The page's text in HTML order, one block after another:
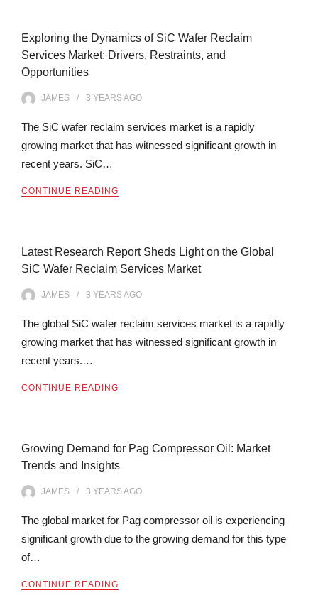
Exploring the Dynamics of SiC Wafer Reclaim
Services Market: Drivers, Restraints, and
Opportunities
JAMES 3 YEARSAGO
The SiC wafer reclaim services market is a rapidly
growing market that has witnessed significant growth in
recent years. SiC…
CONTINUE READING
Latest Research Report Sheds Light on the Global
SiC Wafer Reclaim Services Market
JAMES 3 YEARSAGO
The global SiC wafer reclaim services market is a rapidly
growing market that has witnessed significant growth in
recent years.…
CONTINUE READING
Growing Demand for Pag Compressor Oil: Market
Trends and Insights
JAMES 3 YEARSAGO
The global market for Pag compressor oil is experiencing
significant growth due to the growing demand for this type
of…
CONTINUE READING